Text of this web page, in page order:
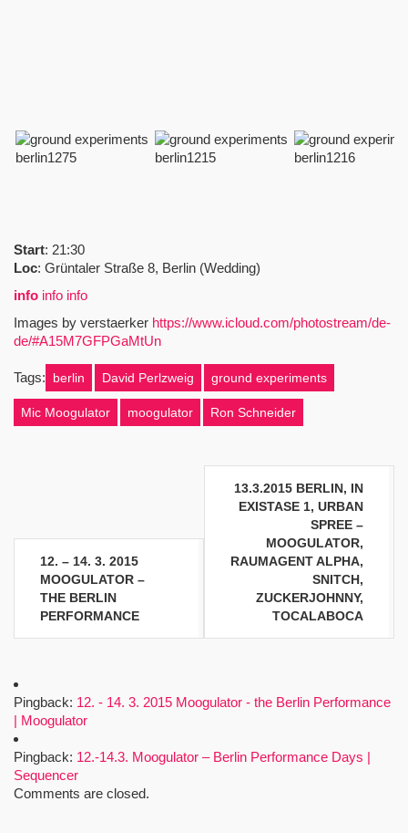
Start: 21:30
Loc: Grüntaler Straße 8, Berlin (Wedding)
info info info
Images by verstaerker https://www.icloud.com/photostream/de-
de/#A15M7GFPGaMtUn
Tags: berlin David Perlzweig ground experiments
Mic Moogulator moogulator Ron Schneider
Beitragsnavigation
12. – 14. 3. 2015
MOOGULATOR –
THE BERLIN
PERFORMANCE
13.3.2015 BERLIN, IN
EXISTASE 1, URBAN
SPREE –
MOOGULATOR,
RAUMAGENT ALPHA,
SNITCH,
ZUCKERJOHNNY,
TOCALABOCA
Pingback: 12. - 14. 3. 2015 Moogulator - the Berlin Performance
| Moogulator
Pingback: 12.-14.3. Moogulator – Berlin Performance Days |
Sequencer
Comments are closed.